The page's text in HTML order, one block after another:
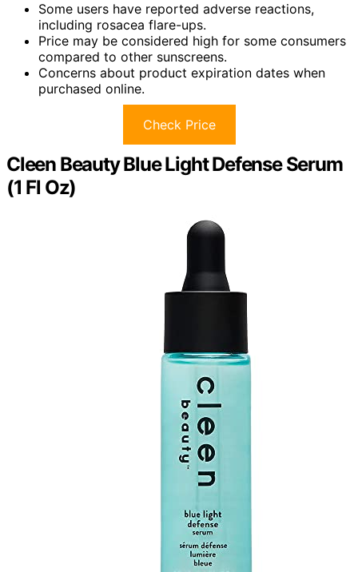
Some users have reported adverse reactions,
including rosacea flare-ups.
Price may be considered high for some consumers
compared to other sunscreens.
Concerns about product expiration dates when
purchased online.
Check Price
Cleen Beauty Blue Light Defense Serum
(1 Fl Oz)